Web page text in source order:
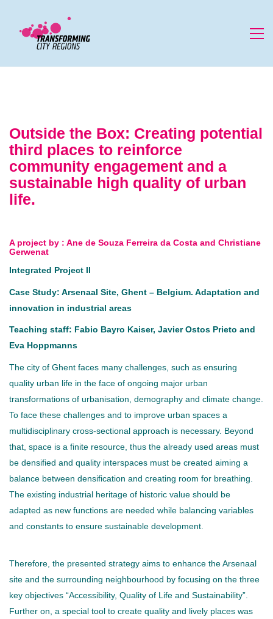
Outside the Box: Creating potential
third places to reinforce
community engagement and a
sustainable high quality of urban
life.
A project by : Ane de Souza Ferreira da Costa and Christiane
Gerwenat
Integrated Project II
Case Study: Arsenaal Site, Ghent – Belgium. Adaptation and
innovation in industrial areas
Teaching staff: Fabio Bayro Kaiser, Javier Ostos Prieto and
Eva Hoppmanns
The city of Ghent faces many challenges, such as ensuring
quality urban life in the face of ongoing major urban
transformations of urbanisation, demography and climate change.
To face these challenges and to improve urban spaces a
multidisciplinary cross-sectional approach is necessary. Beyond
that, space is a finite resource, thus the already used areas must
be densified and quality interspaces must be created aiming a
balance between densification and creating room for breathing.
The existing industrial heritage of historic value should be
adapted as new functions are needed while balancing variables
and constants to ensure sustainable development.
Therefore, the presented strategy aims to enhance the Arsenaal
site and the surrounding neighbourhood by focusing on the three
key objectives “Accessibility, Quality of Life and Sustainability”.
Further on, a special tool to create quality and lively places was